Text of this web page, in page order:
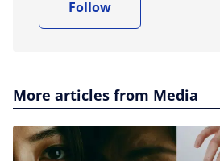
Follow
More articles from Media